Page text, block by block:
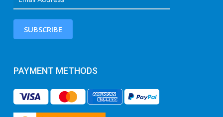
SUBSCRIBE
PAYMENT METHODS